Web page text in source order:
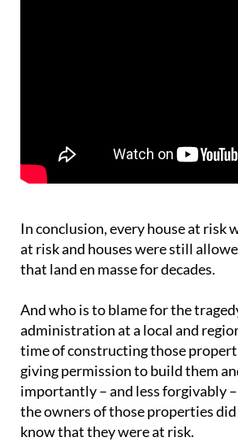
In conclusion, every house at risk
at risk and houses were still
that land en masse for decades.
And who is to blame for the
administration at a local and
time of constructing those
giving permission to build them
importantly – and less forgivably
the owners of those properties
know that they were at risk.